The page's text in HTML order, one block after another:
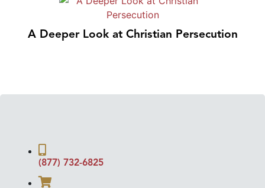
A Deeper Look at Christian Persecution
(877) 732-6825